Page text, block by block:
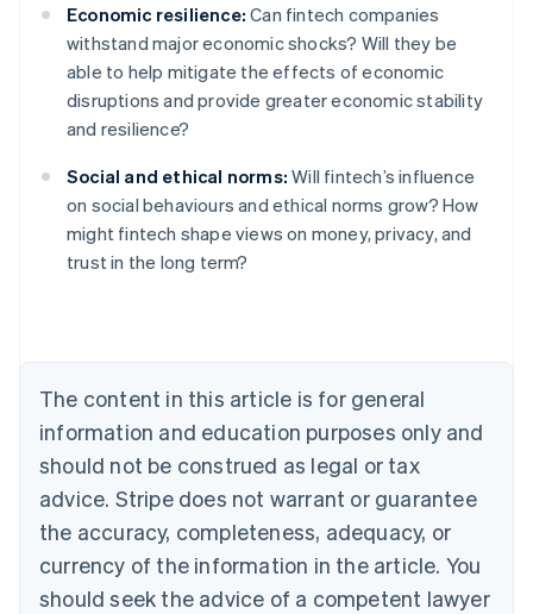
Economic resilience: Can fintech companies
withstand major economic shocks? Will they be
able to help mitigate the effects of economic
disruptions and provide greater economic stability
and resilience?
Social and ethical norms: Will fintech’s influence
on social behaviours and ethical norms grow? How
might fintech shape views on money, privacy, and
trust in the long term?
The content in this article is for general
information and education purposes only and
should not be construed as legal or tax
advice. Stripe does not warrant or guarantee
the accuracy, completeness, adequacy, or
currency of the information in the article. You
should seek the advice of a competent lawyer
Australia
English
NederlandsFrançaisDeutschEnglish
Brazil
PortuguêsEnglish
Bulgaria
English
EnglishFrançais
Croatia
Italiano
Cyprus
English